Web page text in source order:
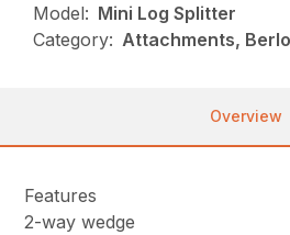
Model: Mini Log Splitter
Category: Attachments,
Overview
Features
2-way wedge